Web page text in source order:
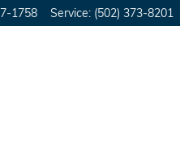
1758 Service: (502) 373-8201